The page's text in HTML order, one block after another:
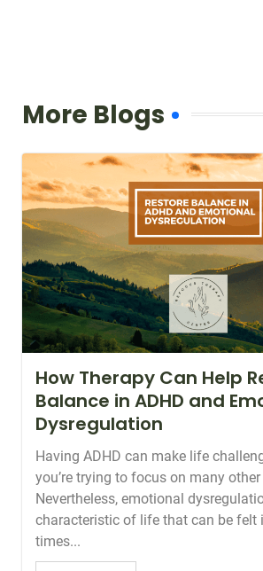
More Blogs
How Therapy Can Help
Balance in ADHD and
Dysregulation
Having ADHD can make life
you’re trying to focus on many
Nevertheless, emotional
characteristic of life that can be felt
times...